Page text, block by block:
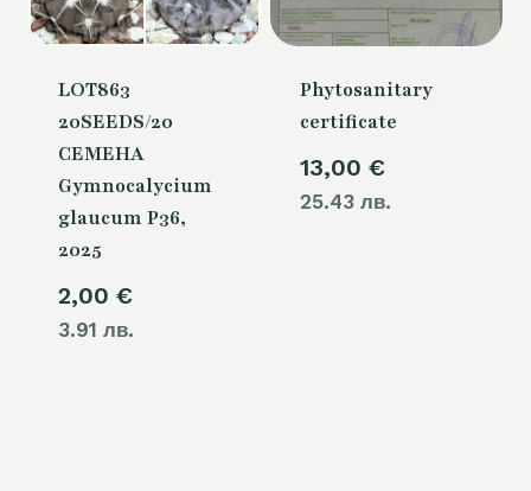
LOT863
20SEEDS/20
СЕМЕНА
Gymnocalycium
glaucum P36,
2025
2,00 €
3.91 лв.
Phytosanitary
certificate
13,00 €
25.43 лв.